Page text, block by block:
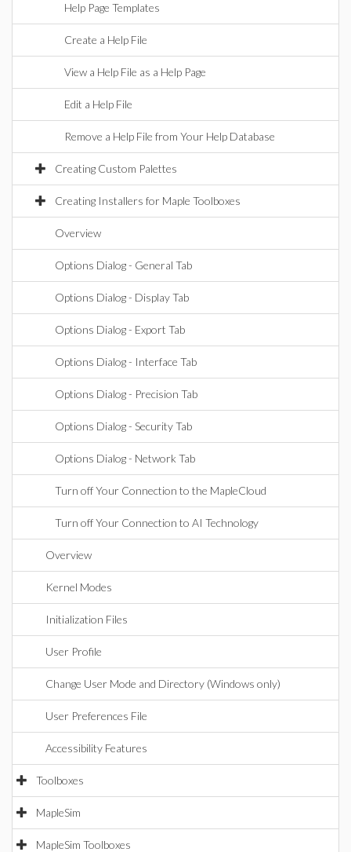
Help Page Templates
Create a Help File
View a Help File as a Help Page
Edit a Help File
Remove a Help File from Your Help Database
Creating Custom Palettes
Creating Installers for Maple Toolboxes
Overview
Options Dialog - General Tab
Options Dialog - Display Tab
Options Dialog - Export Tab
Options Dialog - Interface Tab
Options Dialog - Precision Tab
Options Dialog - Security Tab
Options Dialog - Network Tab
Turn off Your Connection to the MapleCloud
Turn off Your Connection to AI Technology
Overview
Kernel Modes
Initialization Files
User Profile
Change User Mode and Directory (Windows only)
User Preferences File
Accessibility Features
Toolboxes
MapleSim
MapleSim Toolboxes